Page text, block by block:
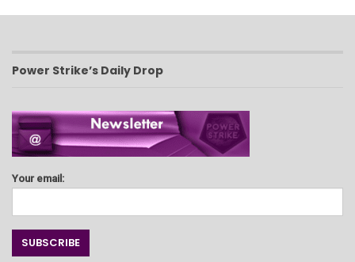
Power Strike’s Daily Drop
Your email: